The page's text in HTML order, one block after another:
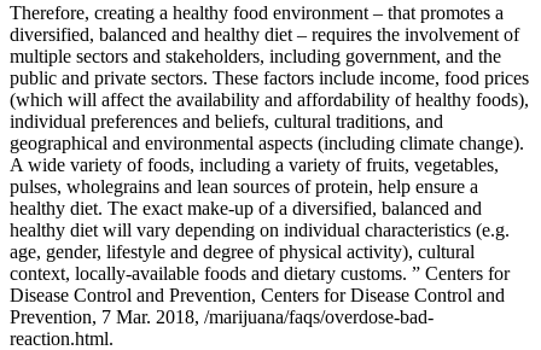
Therefore, creating a healthy food environment – that promotes a
diversified, balanced and healthy diet – requires the involvement of
multiple sectors and stakeholders, including government, and the
public and private sectors. These factors include income, food prices
(which will affect the availability and affordability of healthy foods),
individual preferences and beliefs, cultural traditions, and
geographical and environmental aspects (including climate change).
A wide variety of foods, including a variety of fruits, vegetables,
pulses, wholegrains and lean sources of protein, help ensure a
healthy diet. The exact make-up of a diversified, balanced and
healthy diet will vary depending on individual characteristics (e.g.
age, gender, lifestyle and degree of physical activity), cultural
context, locally-available foods and dietary customs. ” Centers for
Disease Control and Prevention, Centers for Disease Control and
Prevention, 7 Mar. 2018, /marijuana/faqs/overdose-bad-
reaction.html.